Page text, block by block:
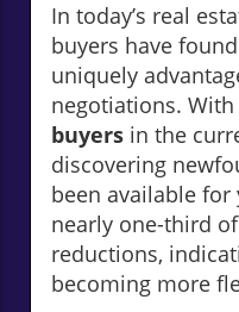
In today’s real
buyers have
uniquely
negotiations. With
buyers in the
discovering
been available for
nearly one-third
reductions,
becoming more